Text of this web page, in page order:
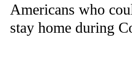
Americans who
stay home during